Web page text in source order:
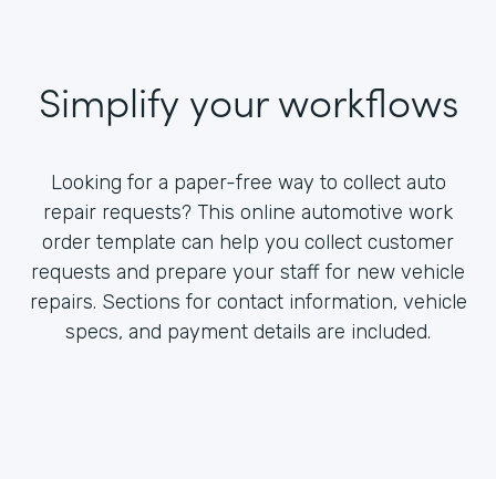
Simplify your workflows
Looking for a paper-free way to collect auto
repair requests? This online automotive work
order template can help you collect customer
requests and prepare your staff for new vehicle
repairs. Sections for contact information, vehicle
specs, and payment details are included.